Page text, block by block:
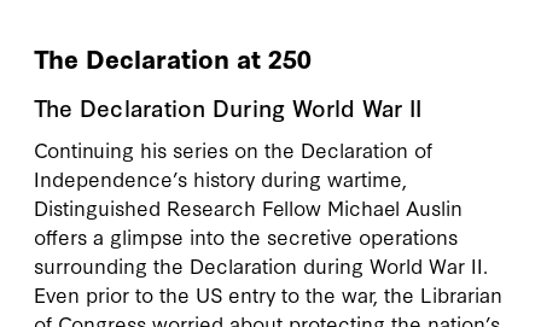
The Declaration at 250
The Declaration During World War II
Continuing his series on the Declaration of
Independence’s history during wartime,
Distinguished Research Fellow Michael Auslin
offers a glimpse into the secretive operations
surrounding the Declaration during World War II.
Even prior to the US entry to the war, the Librarian